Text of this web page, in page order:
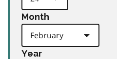
Month
Year